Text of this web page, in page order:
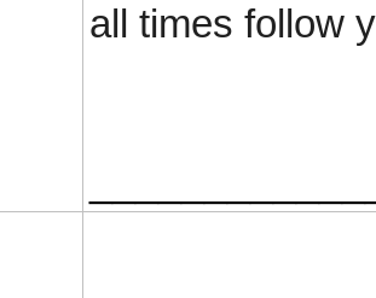
all times follow